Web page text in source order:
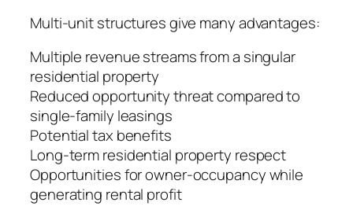
Multi-unit structures give many advantages:
Multiple revenue streams from a singular
residential property
Reduced opportunity threat compared to
single-family leasings
Potential tax benefits
Long-term residential property respect
Opportunities for owner-occupancy while
generating rental profit